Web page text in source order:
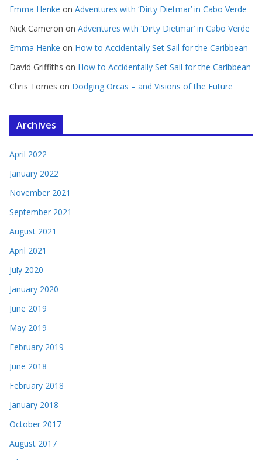
Emma Henke on Adventures with ‘Dirty Dietmar’ in Cabo Verde
Nick Cameron on Adventures with ‘Dirty Dietmar’ in Cabo Verde
Emma Henke on How to Accidentally Set Sail for the Caribbean
David Griffiths on How to Accidentally Set Sail for the Caribbean
Chris Tomes on Dodging Orcas – and Visions of the Future
Archives
April 2022
January 2022
November 2021
September 2021
August 2021
April 2021
July 2020
January 2020
June 2019
May 2019
February 2019
June 2018
February 2018
January 2018
October 2017
August 2017